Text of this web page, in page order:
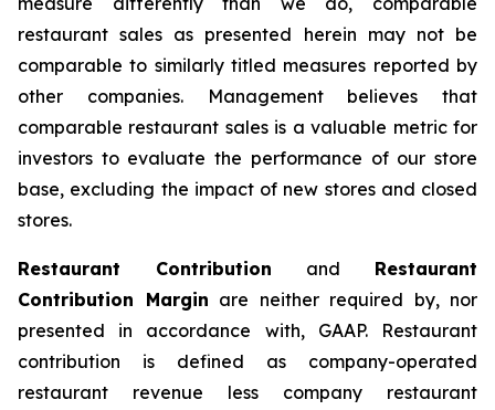
restaurant sales as presented herein may not be
comparable to similarly titled measures reported by
other companies. Management believes that
comparable restaurant sales is a valuable metric for
investors to evaluate the performance of our store
base, excluding the impact of new stores and closed
stores.
Restaurant Contribution and Restaurant
Contribution Margin are neither required by, nor
presented in accordance with, GAAP. Restaurant
contribution is defined as company-operated
restaurant revenue less company restaurant